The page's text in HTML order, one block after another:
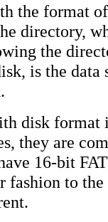
the format
directory,
the
is the data
disk format
they are
16-bit
fashion to